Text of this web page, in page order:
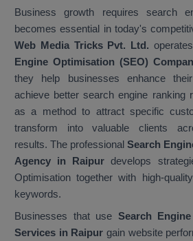
Business growth requires search
becomes essential in today's
Web Media Tricks Pvt. Ltd.
Engine Optimisation (SEO)
they help businesses enhance
achieve better search engine ranking
as a method to attract specific
transform into valuable clients
results. The professional Search
Agency in Raipur develops
Optimisation together with high-
keywords.
Businesses that use Search
Services in Raipur gain website